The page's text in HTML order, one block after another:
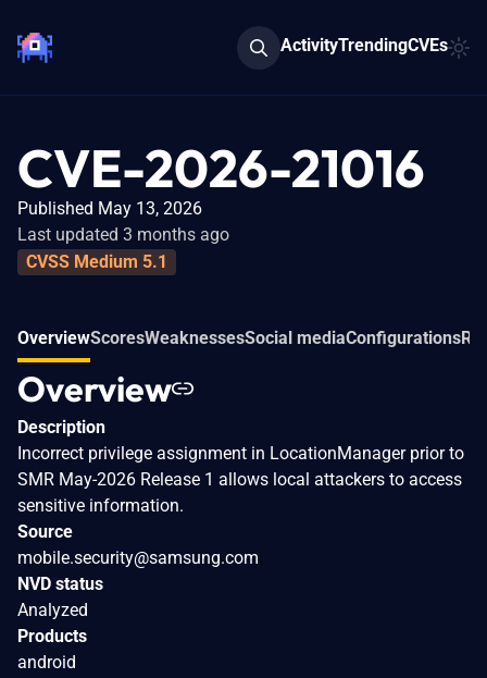
ActivityTrendingCVEs
CVE-2026-21016
Published May 13, 2026
Last updated 3 months ago
CVSS Medium 5.1
OverviewScoresWeaknessesSocial mediaConfigurations
Overview
Description
Incorrect privilege assignment in LocationManager prior to
SMR May-2026 Release 1 allows local attackers to access
sensitive information.
Source
mobile.security@samsung.com
NVD status
Analyzed
Products
android